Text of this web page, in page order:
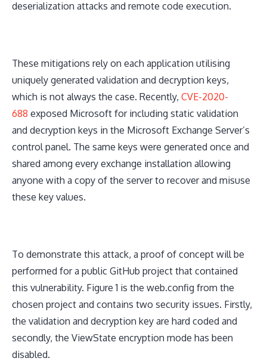
deserialization attacks and remote code execution.
These mitigations rely on each application utilising
uniquely generated validation and decryption keys,
which is not always the case. Recently, CVE-2020-
688 exposed Microsoft for including static validation
and decryption keys in the Microsoft Exchange Server’s
control panel. The same keys were generated once and
shared among every exchange installation allowing
anyone with a copy of the server to recover and misuse
these key values.
To demonstrate this attack, a proof of concept will be
performed for a public GitHub project that contained
this vulnerability. Figure 1 is the web.config from the
chosen project and contains two security issues. Firstly,
the validation and decryption key are hard coded and
secondly, the ViewState encryption mode has been
disabled.